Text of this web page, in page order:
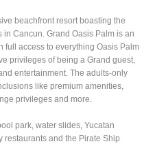
beachfront resort boasting the
Cancun. Grand Oasis Palm is an
full access to everything Oasis Palm
privileges of being a Grand guest,
entertainment. The adults-only
like premium amenities,
privileges and more.
park, water slides, Yucatan
restaurants and the Pirate Ship